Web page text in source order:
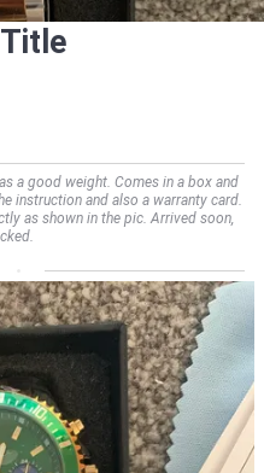
a good weight. Comes in a box and
instruction and also a warranty card.
as shown in the pic. Arrived soon,